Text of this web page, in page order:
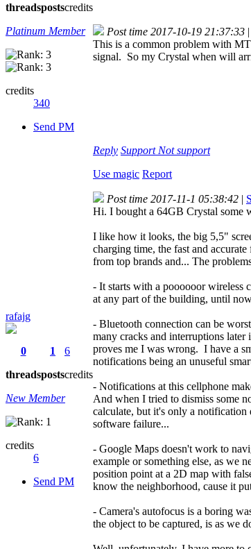
threadspostscredits
Platinum Member
credits
340
Send PM
Post time 2017-10-19 21:37:33 |
This is a common problem with
signal. So my Crystal when will
Reply Support Not support
Use magic Report
rafajg
0
threads
1
posts
6
credits
New Member
credits
6
Send PM
Post time 2017-11-1 05:38:42 |
Hi. I bought a 64GB Crystal some
I like how it looks, the big 5,5"
charging time, the fast and
from top brands and... The
- It starts with a poooooor wireless
at any part of the building, until
- Bluetooth connection can be
many cracks and interruptions
proves me I was wrong. I have a
notifications being an unuseful
- Notifications at this cellphone
And when I tried to dismiss some
calculate, but it's only a notification
software failure...
- Google Maps doesn't work to
example or something else, as we
position point at a 2D map with
know the neighborhood, cause it
- Camera's autofocus is a boring
the object to be captured, is as we